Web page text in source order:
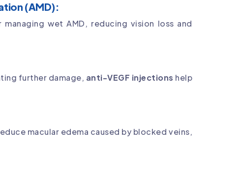
(AMD):
wet AMD, reducing vision loss and
further damage, anti-VEGF injections help
macular edema caused by blocked veins,